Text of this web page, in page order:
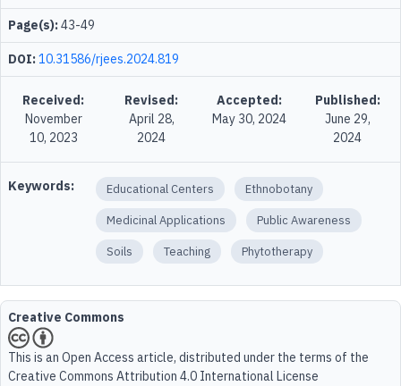
Page(s):43-49
DOI:10.31586/rjees.2024.819
Received:
November
10, 2023
Revised:
April 28,
2024
Accepted:
May 30, 2024
Published:
June 29,
2024
Keywords: Educational Centers Ethnobotany
Medicinal Applications Public Awareness
Soils Teaching Phytotherapy
Creative Commons
This is an Open Access article, distributed under the terms of the
Creative Commons Attribution 4.0 International License